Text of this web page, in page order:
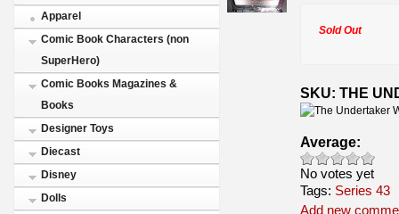
Apparel
Comic Book Characters (non
SuperHero)
Comic Books Magazines &
Books
Designer Toys
Diecast
Disney
Dolls
Sold Out
SKU: THE
Average:
No votes yet
Tags: Series 43
Add new